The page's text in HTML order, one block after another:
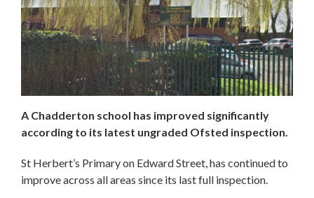
A Chadderton school has improved significantly
according to its latest ungraded Ofsted inspection.
St Herbert’s Primary on Edward Street, has continued to
improve across all areas since its last full inspection.